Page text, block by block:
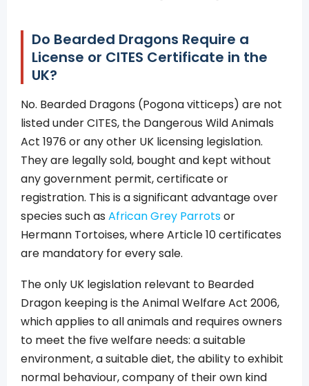
Do Bearded Dragons Require a
License or CITES Certificate in the
UK?
No. Bearded Dragons (Pogona vitticeps) are not
listed under CITES, the Dangerous Wild Animals
Act 1976 or any other UK licensing legislation.
They are legally sold, bought and kept without
any government permit, certificate or
registration. This is a significant advantage over
species such as African Grey Parrotsor
Hermann Tortoises, where Article 10 certificates
are mandatory for every sale.
The only UK legislation relevant to Bearded
Dragon keeping is the Animal Welfare Act 2006,
which applies to all animals and requires owners
to meet the five welfare needs: a suitable
environment, a suitable diet, the ability to exhibit
normal behaviour, company of their own kind